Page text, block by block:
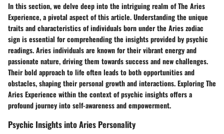
In this section, we delve deep into the intriguing realm of The Aries
Experience, a pivotal aspect of this article. Understanding the unique
traits and characteristics of individuals born under the Aries zodiac
sign is essential for comprehending the insights provided by psychic
readings. Aries individuals are known for their vibrant energy and
passionate nature, driving them towards success and new challenges.
Their bold approach to life often leads to both opportunities and
obstacles, shaping their personal growth and interactions. Exploring The
Aries Experience within the context of psychic insights offers a
profound journey into self-awareness and empowerment.
Psychic Insights into Aries Personality